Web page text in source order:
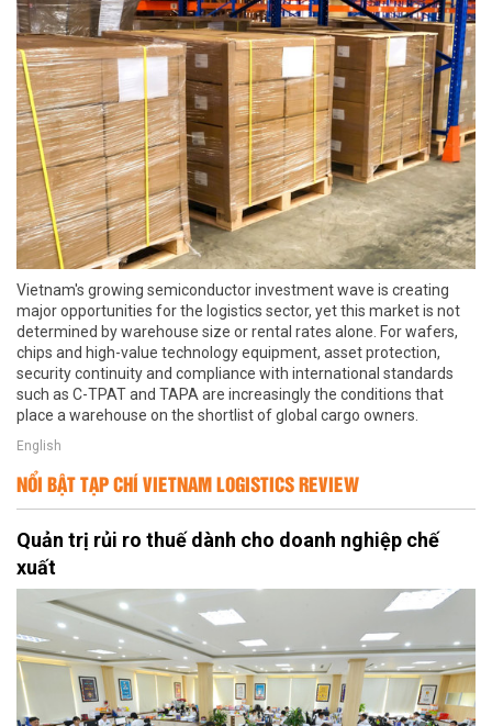
Vietnam's growing semiconductor investment wave is creating
major opportunities for the logistics sector, yet this market is not
determined by warehouse size or rental rates alone. For wafers,
chips and high-value technology equipment, asset protection,
security continuity and compliance with international standards
such as C-TPAT and TAPA are increasingly the conditions that
place a warehouse on the shortlist of global cargo owners.
English
NỔI BẬT TẠP CHÍ VIETNAM LOGISTICS REVIEW
Quản trị rủi ro thuế dành cho doanh nghiệp chế
xuất